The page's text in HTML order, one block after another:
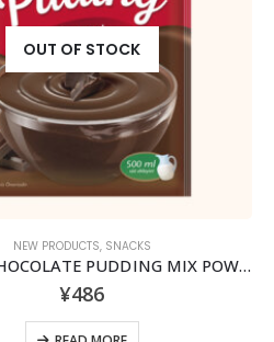
OUT OF STOCK
NEW PRODUCTS, SNACKS
KENTON CHOCOLATE PUDDING MIX POWDER
¥486